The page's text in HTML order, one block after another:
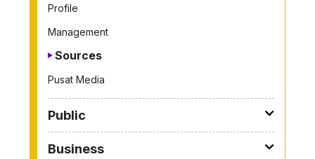
Profile
Management
Sources
Pusat Media
Public
Business